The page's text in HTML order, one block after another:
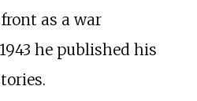
as a war
he published his